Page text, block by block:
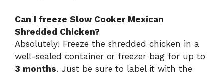
Can I freeze Slow Cooker Mexican
Shredded Chicken?
Absolutely! Freeze the shredded chicken in a
well-sealed container or freezer bag for up to
3 months. Just be sure to label it with the